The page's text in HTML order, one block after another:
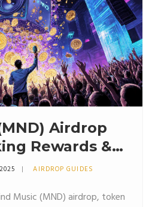
Airdrop
Rewards &
AIRDROP GUIDES
Music (MND) airdrop, token